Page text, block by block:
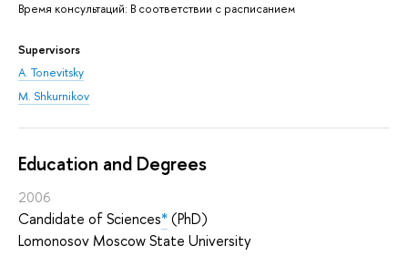
Время консультаций: В соответствии с расписанием
Supervisors
A. Tonevitsky
M. Shkurnikov
Education and Degrees
2006
Candidate of Sciences*(PhD)
Lomonosov Moscow State University